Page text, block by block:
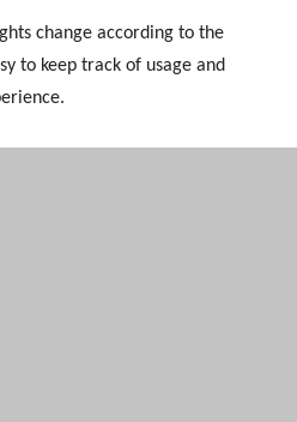
change according to the
to keep track of usage and